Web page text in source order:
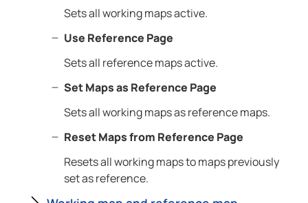
Sets all working maps active.
Use Reference Page
Sets all reference maps active.
Set Maps as Reference Page
Sets all working maps as reference maps.
Reset Maps from Reference Page
Resets all working maps to maps previously
set as reference.